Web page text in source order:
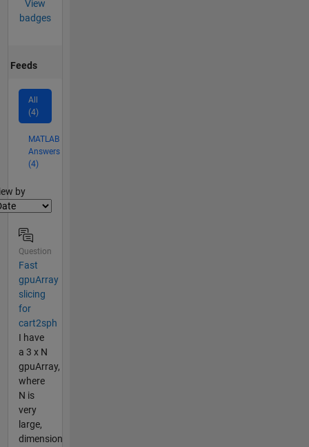
View
badges
Feeds
All
(4)
MATLAB
Answers
(4)
by
Question
Fast
gpuArray
slicing
for
cart2sph
I have
a 3 x N
gpuArray,
where
N is
very
large,
dimension